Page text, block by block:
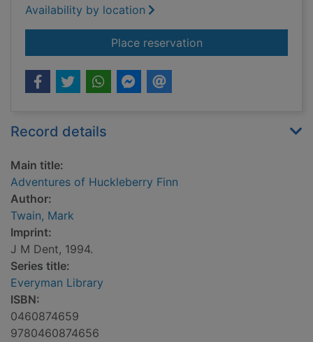
Availability by location
Place reservationfor Adventures of
Record details
Main title:
Adventures of Huckleberry Finn
Author:
Twain, Mark
Imprint:
J M Dent, 1994.
Series title:
Everyman Library
ISBN:
0460874659
9780460874656